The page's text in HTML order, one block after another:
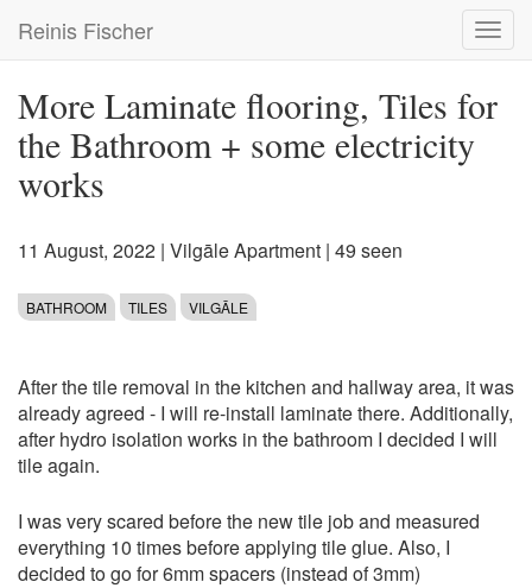
main
Reinis Fischer
More Laminate flooring, Tiles for
the Bathroom + some electricity
works
11 August, 2022 | Vilgāle Apartment | 49 seen
BATHROOM TILES VILGĀLE
After the tile removal in the kitchen and hallway area, it was
already agreed - I will re-install laminate there. Additionally,
after hydro isolation works in the bathroom I decided I will
tile again.
I was very scared before the new tile job and measured
everything 10 times before applying tile glue. Also, I
decided to go for 6mm spacers (instead of 3mm)